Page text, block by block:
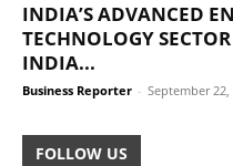
INDIA’S ADVANCED
TECHNOLOGY
INDIA...
Business Reporter - September 22,
FOLLOW US